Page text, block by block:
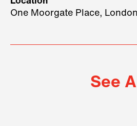
2026.
One Moorgate Place, London
See